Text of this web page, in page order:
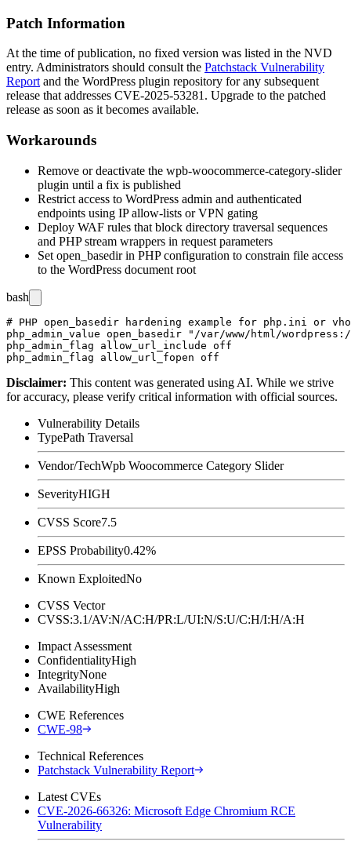
Patch Information
At the time of publication, no fixed version was listed in the NVD
entry. Administrators should consult the Patchstack Vulnerability
Report and the WordPress plugin repository for any subsequent
release that addresses CVE-2025-53281. Upgrade to the patched
release as soon as it becomes available.
Workarounds
Remove or deactivate the wpb-woocommerce-category-slider
plugin until a fix is published
Restrict access to WordPress admin and authenticated
endpoints using IP allow-lists or VPN gating
Deploy WAF rules that block directory traversal sequences
and PHP stream wrappers in request parameters
Set open_basedirin PHP configuration to constrain file access
to the WordPress document root
bash
# PHP open_basedir hardening example for php.ini or
php_admin_value open_basedir "/var/www/html/
php_admin_flag allow_url_include off
Disclaimer: This content was generated using AI. While we strive
for accuracy, please verify critical information with official sources.
Vulnerability Details
TypePath Traversal
Vendor/TechWpb Woocommerce Category Slider
SeverityHIGH
CVSS Score7.5
EPSS Probability0.42%
Known ExploitedNo
CVSS Vector
CVSS:3.1/AV:N/AC:H/PR:L/UI:N/S:U/C:H/I:H/A:H
Impact Assessment
ConfidentialityHigh
IntegrityNone
AvailabilityHigh
CWE References
CWE-98
Technical References
Patchstack Vulnerability Report
Latest CVEs
CVE-2026-66326: Microsoft Edge Chromium RCE
Vulnerability